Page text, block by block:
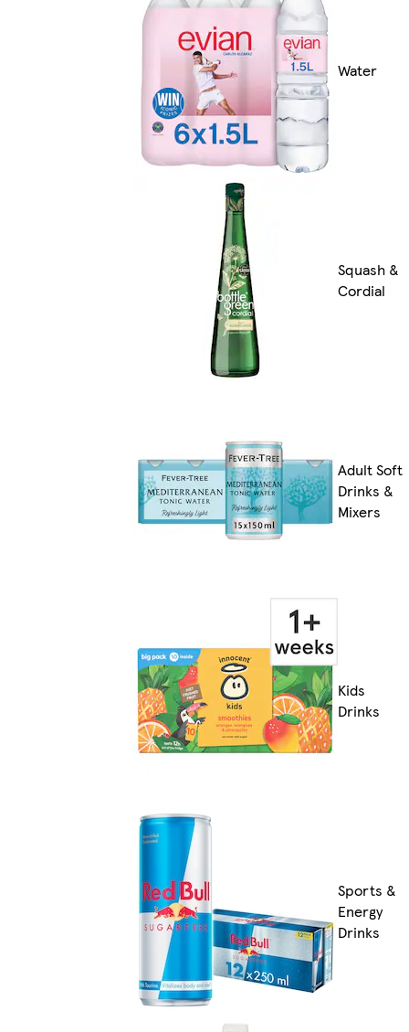
Water
Squash &
Cordial
Adult Soft
Drinks &
Mixers
Kids
Drinks
Sports &
Energy
Drinks